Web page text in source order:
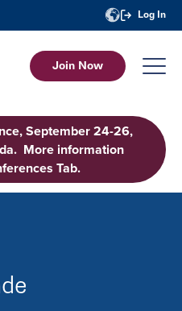
Log In
Join Now
September 24-26,
More information
Tab.